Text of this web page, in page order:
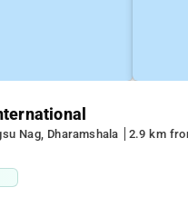
Nag, Dharamshala
2.9 km